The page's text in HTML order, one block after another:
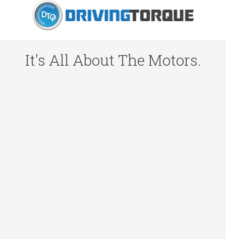
It's All About The Motors.